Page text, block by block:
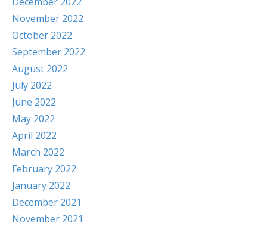
November 2022
October 2022
September 2022
August 2022
July 2022
June 2022
May 2022
April 2022
March 2022
February 2022
January 2022
December 2021
November 2021